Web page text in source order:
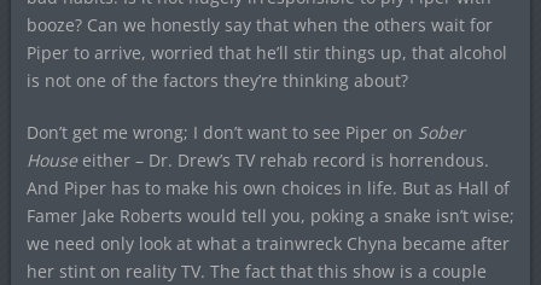
booze? Can we honestly say that when the others wait for
Piper to arrive, worried that he’ll stir things up, that alcohol
is not one of the factors they’re thinking about?
Don’t get me wrong; I don’t want to see Piper on Sober
Houseeither – Dr. Drew’s TV rehab record is horrendous.
And Piper has to make his own choices in life. But as Hall of
Famer Jake Roberts would tell you, poking a snake isn’t wise;
we need only look at what a trainwreck Chyna became after
her stint on reality TV. The fact that this show is a couple